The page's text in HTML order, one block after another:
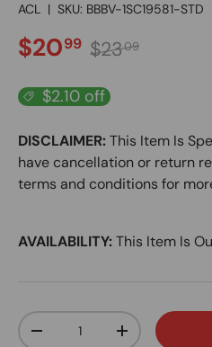
ACL | SKU: BBBV-1SC19581-STD
SALE PRICE
$2099 Regular price
$2309
$2.10 off
DISCLAIMER:This Item Is
have cancellation or return
terms and conditions for
AVAILABILITY:This Item Is
Qty
DECREASE QUANTITY
INCREASE